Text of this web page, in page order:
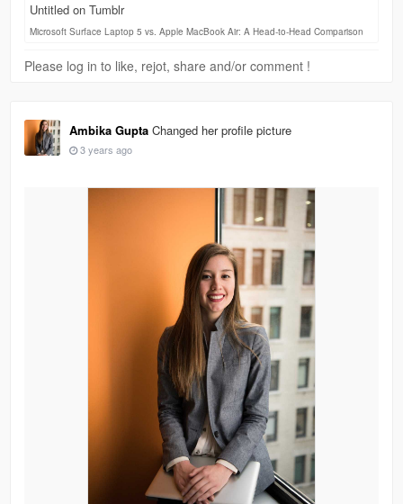
Untitled on Tumblr
Microsoft Surface Laptop 5 vs. Apple MacBook Air: A Head-to-Head Comparison
Please log in to like, rejot, share and/or comment !
Ambika Gupta Changed her profile picture
3 years ago